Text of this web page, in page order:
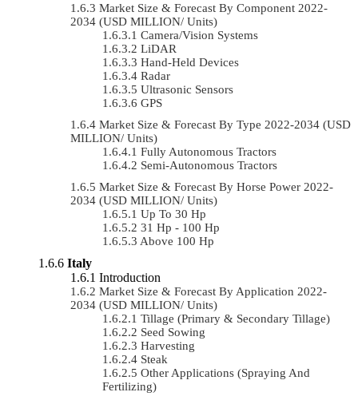
Market Size & Forecast By Component 2022-
2034 (USD MILLION/ Units)
Camera/Vision Systems
LiDAR
Hand-Held Devices
Radar
Ultrasonic Sensors
GPS
Market Size & Forecast By Type 2022-2034 (USD
MILLION/ Units)
Fully Autonomous Tractors
Semi-Autonomous Tractors
Market Size & Forecast By Horse Power 2022-
2034 (USD MILLION/ Units)
Up To 30 Hp
31 Hp - 100 Hp
Above 100 Hp
Italy
Introduction
Market Size & Forecast By Application 2022-
2034 (USD MILLION/ Units)
Tillage (Primary & Secondary Tillage)
Seed Sowing
Harvesting
Steak
Other Applications (Spraying And
Fertilizing)